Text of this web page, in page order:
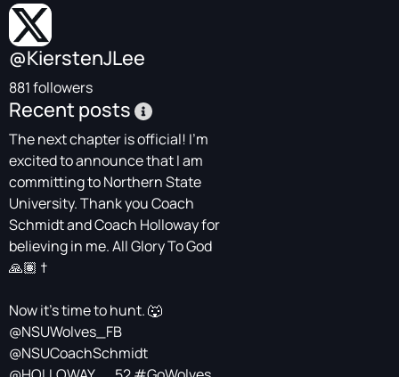
@KierstenJLee
881 followers
Recent posts
The next chapter is official! I’m
excited to announce that I am
committing to Northern State
University. Thank you Coach
Schmidt and Coach Holloway for
believing in me. All Glory To God
🙏🏽 †
Now it’s time to hunt. 🐺
@NSUWolves_FB
@NSUCoachSchmidt